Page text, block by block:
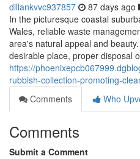
dillankvvc937857 87 days ago
In the picturesque coastal
Wales, reliable waste
area's natural appeal and
desirable place, proper disposal
https://
rubbish-collection-promoting-
Comments
Who
Comments
Submit a Comment